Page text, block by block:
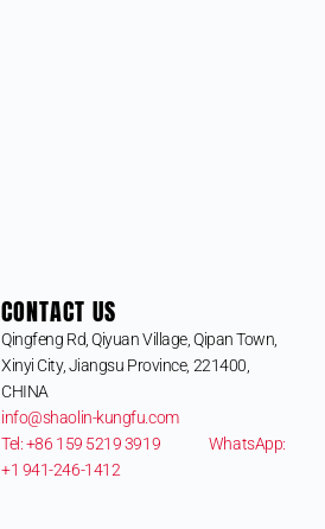
CONTACT US
Qingfeng Rd, Qiyuan Village, Qipan Town,
Xinyi City, Jiangsu Province, 221400,
CHINA
info@shaolin-kungfu.com
Tel: +86 159 5219 3919 WhatsApp:
+1 941-246-1412